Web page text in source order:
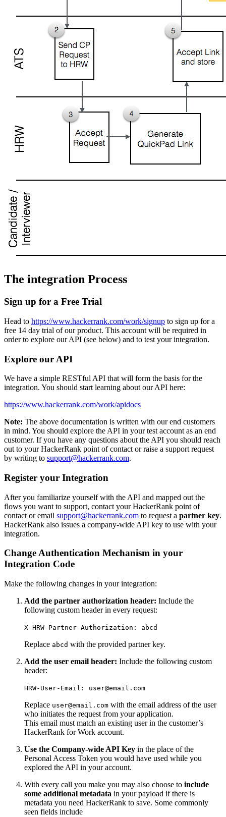
The integration Process
Sign up for a Free Trial
Head to https://www.hackerrank.com/work/signup to sign up for a
free 14 day trial of our product. This account will be required in
order to explore our API (see below) and to test your integration.
Explore our API
We have a simple RESTful API that will form the basis for the
integration. You should start learning about our API here:
https://www.hackerrank.com/work/apidocs
Note: The above documentation is written with our end customers
in mind. You should explore the API in your test account as an end
customer. If you have any questions about the API you should reach
out to your HackerRank point of contact or raise a support request
by writing to support@hackerrank.com.
Register your Integration
After you familiarize yourself with the API and mapped out the
flows you want to support, contact your HackerRank point of
contact or email support@hackerrank.com to request a partner key.
HackerRank also issues a company-wide API key to use with your
integration.
Change Authentication Mechanism in your
Integration Code
Make the following changes in your integration:
Add the partner authorization header: Include the
following custom header in every request:
X-HRW-Partner-Authorization: abcd
Replace abcd with the provided partner key.
Add the user email header: Include the following custom
header:
HRW-User-Email: user@email.com
Replace user@email.com with the email address of the user
who initiates the request from your application.
This email must match an existing user in the customer’s
HackerRank for Work account.
Use the Company-wide API Key in the place of the
Personal Access Token you would have used while you
explored the API in your account.
With every call you make you may also choose to include
some additional metadata in your payload if there is
metadata you need HackerRank to save. Some commonly
seen fields include